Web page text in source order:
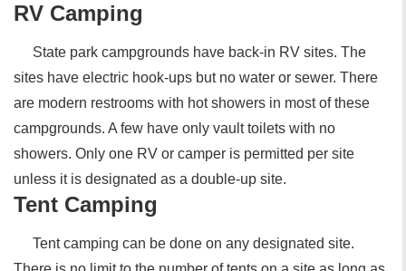
RV Camping
State park campgrounds have back-in RV sites. The
sites have electric hook-ups but no water or sewer. There
are modern restrooms with hot showers in most of these
campgrounds. A few have only vault toilets with no
showers. Only one RV or camper is permitted per site
unless it is designated as a double-up site.
Tent Camping
Tent camping can be done on any designated site.